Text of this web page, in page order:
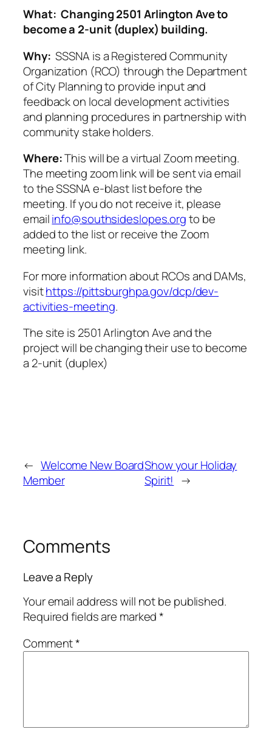
What: Changing 2501 Arlington Ave to
become a 2-unit (duplex) building.
Why: SSSNA is a Registered Community
Organization (RCO) through the Department
of City Planning to provide input and
feedback on local development activities
and planning procedures in partnership with
community stake holders.
Where:This will be a virtual Zoom meeting.
The meeting zoom link will be sent via email
to the SSSNA e-blast list before the
meeting. If you do not receive it, please
emailinfo@southsideslopes.orgto be
added to the list or receive the Zoom
meeting link.
For more information about RCOs and DAMs,
visithttps://pittsburghpa.gov/dcp/dev-
activities-meeting.
The site is 2501 Arlington Ave and the
project will be changing their use to become
a 2-unit (duplex)
← Welcome New Board
Member
Show your Holiday
Spirit! →
Comments
Leave a Reply
Your email address will not be published.
Required fields are marked*
Comment*